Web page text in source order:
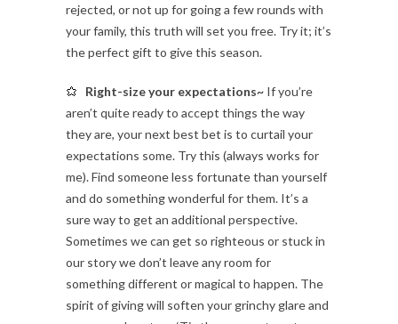
rejected, or not up for going a few rounds with
your family, this truth will set you free. Try it; it’s
the perfect gift to give this season.
Right-size your expectations~ If you’re
aren’t quite ready to accept things the way
they are, your next best bet is to curtail your
expectations some. Try this (always works for
me). Find someone less fortunate than yourself
and do something wonderful for them. It’s a
sure way to get an additional perspective.
Sometimes we can get so righteous or stuck in
our story we don’t leave any room for
something different or magical to happen. The
spirit of giving will soften your grinchy glare and